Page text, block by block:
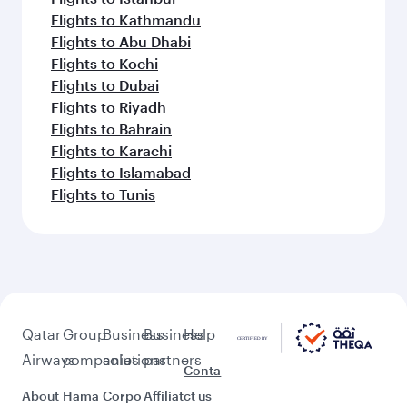
Flights to Kathmandu
Flights to Abu Dhabi
Flights to Kochi
Flights to Dubai
Flights to Riyadh
Flights to Bahrain
Flights to Karachi
Flights to Islamabad
Flights to Tunis
Qatar
Airways
About
Group
companies
Hama
Business
solutions
Corpo
Business
partners
Affiliat
Help
Conta
ct us